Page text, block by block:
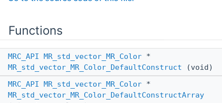
Functions
MRC_API MR_std_vector_MR_Color *
MR_std_vector_MR_Color_DefaultConstruct (void)
MRC_API
MR_std_vector_MR_Color *
MR_std_vector_MR_Color_DefaultConstructArray